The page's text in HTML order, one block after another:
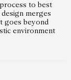
to best
merges
goes beyond
environment